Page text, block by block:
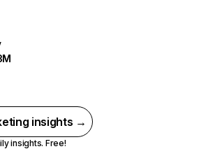
insights →
insights. Free!